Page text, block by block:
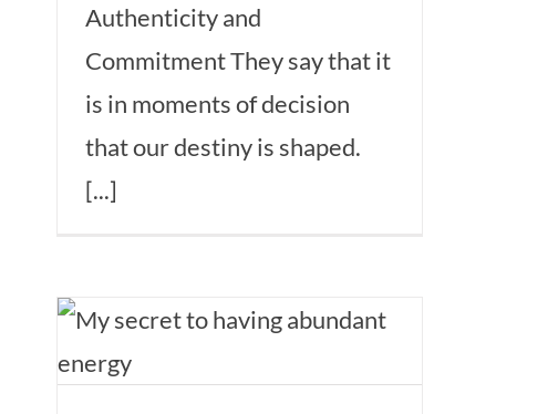
Authenticity and
Commitment They say that it
is in moments of decision
that our destiny is shaped.
[...]